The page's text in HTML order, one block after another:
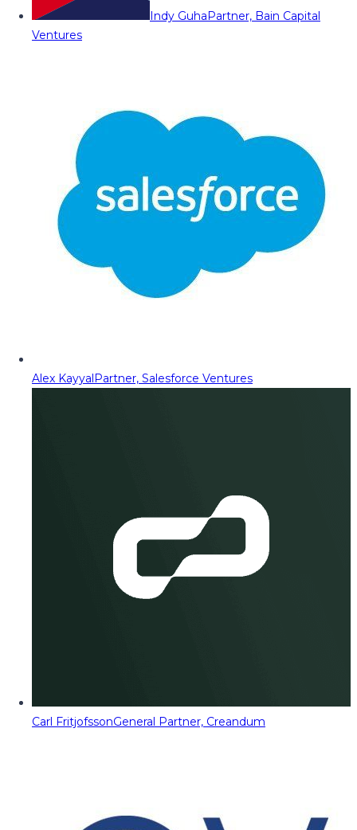
Indy GuhaPartner, Bain Capital
Ventures
Alex KayyalPartner, Salesforce Ventures
Carl FritjofssonGeneral Partner, Creandum